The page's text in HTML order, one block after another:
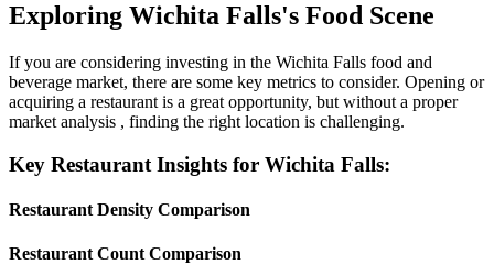
Exploring Wichita Falls's Food Scene
If you are considering investing in the Wichita Falls food and
beverage market, there are some key metrics to consider. Opening or
acquiring a restaurant is a great opportunity, but without a proper
market analysis , finding the right location is challenging.
Key Restaurant Insights for Wichita Falls:
Restaurant Density Comparison
Restaurant Count Comparison